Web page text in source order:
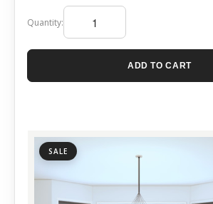
SALE
Quantity:
ADD TO CART